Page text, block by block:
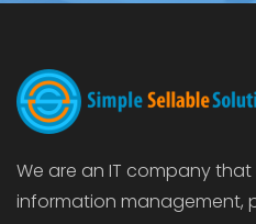
We are an IT company
information management,